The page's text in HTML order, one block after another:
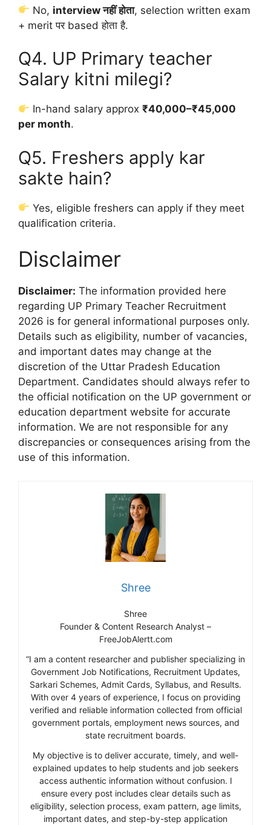
No, interview नहीं होता, selection written exam
+ merit पर based होता है.
Q4. UP Primary teacher
Salary kitni milegi?
In-hand salary approx₹40,000–₹45,000
per month.
Q5. Freshers apply kar
sakte hain?
Yes, eligible freshers can apply if they meet
qualification criteria.
Disclaimer
Disclaimer: The information provided here
regarding UP Primary Teacher Recruitment
2026 is for general informational purposes only.
Details such as eligibility, number of vacancies,
and important dates may change at the
discretion of the Uttar Pradesh Education
Department. Candidates should always refer to
the official notification on the UP government or
education department website for accurate
information. We are not responsible for any
discrepancies or consequences arising from the
use of this information.
Shree
Shree
Founder & Content Research Analyst –
FreeJobAlertt.com
“I am a content researcher and publisher specializing in
Government Job Notifications, Recruitment Updates,
Sarkari Schemes, Admit Cards, Syllabus, and Results.
With over 4 years of experience, I focus on providing
verified and reliable information collected from official
government portals, employment news sources, and
state recruitment boards.
My objective is to deliver accurate, timely, and well-
explained updates to help students and job seekers
access authentic information without confusion. I
ensure every post includes clear details such as
eligibility, selection process, exam pattern, age limits,
important dates, and step-by-step application